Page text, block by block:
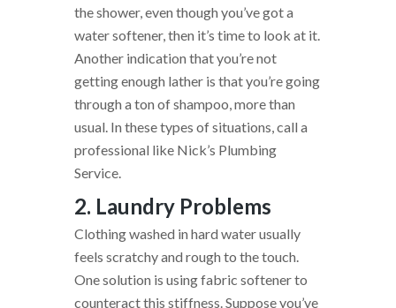
the shower, even though you’ve got a
water softener, then it’s time to look at it.
Another indication that you’re not
getting enough lather is that you’re going
through a ton of shampoo, more than
usual. In these types of situations, call a
professional like Nick’s Plumbing
Service.
2. Laundry Problems
Clothing washed in hard water usually
feels scratchy and rough to the touch.
One solution is using fabric softener to
counteract this stiffness. Suppose you’ve